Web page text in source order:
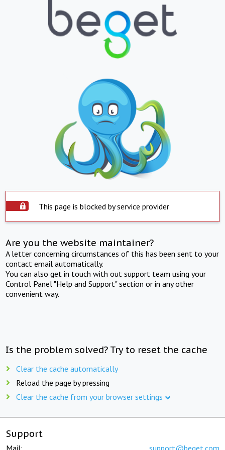
This page is blocked by service provider
Are you the website maintainer?
A letter concerning circumstances of this has been sent to your
contact email automatically.
You can also get in touch with out support team using your
Control Panel "Help and Support" section or in any other
convenient way.
Is the problem solved? Try to reset the cache
Clear the cache automatically
Reload the page by pressing
Clear the cache from your browser settings
Support
Mail: support@beget.com